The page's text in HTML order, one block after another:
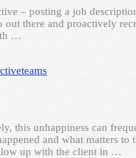
– posting a job
there and proactively
…
teams
this unhappiness can
and what matters to
up with the client in …